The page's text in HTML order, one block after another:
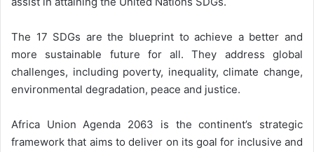
The 17 SDGs are the blueprint to achieve a better and
more sustainable future for all. They address global
challenges, including poverty, inequality, climate change,
environmental degradation, peace and justice.
Africa Union Agenda 2063 is the continent’s strategic
framework that aims to deliver on its goal for inclusive and